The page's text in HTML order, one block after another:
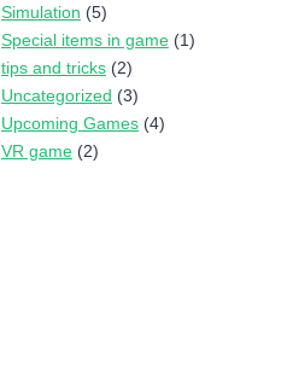
Simulation (5)
Special items in game(1)
tips and tricks(2)
Uncategorized (3)
Upcoming Games(4)
VR game(2)